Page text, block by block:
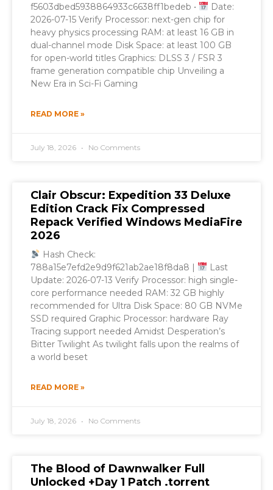
f5603dbed5938864933c6638ff1bedeb •
Date:
2026-07-15 Verify Processor: next-gen chip for
heavy physics processing RAM: at least 16 GB in
dual-channel mode Disk Space: at least 100 GB
for open-world titles Graphics: DLSS 3 / FSR 3
frame generation compatible chip Unveiling a
New Era in Sci-Fi Gaming
READ MORE »
July 18, 2026 No Comments
Clair Obscur: Expedition 33 Deluxe
Edition Crack Fix Compressed
Repack Verified Windows MediaFire
2026
Hash Check:
788a15e7efd2e9d9f621ab2ae18f8da8 |
Last
Update: 2026-07-13 Verify Processor: high single-
core performance needed RAM: 32 GB highly
recommended for Ultra Disk Space: 80 GB NVMe
SSD required Graphic Processor: hardware Ray
Tracing support needed Amidst Desperation’s
Bitter Twilight As twilight falls upon the realms of
a world beset
READ MORE »
July 18, 2026 No Comments
The Blood of Dawnwalker Full
Unlocked +Day 1 Patch .torrent